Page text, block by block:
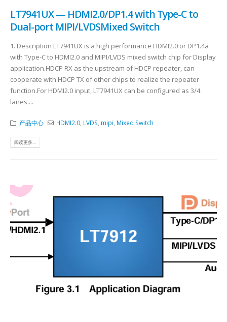
LT7941UX — HDMI2.0/DP1.4 with Type-C to
Dual-port MIPI/LVDSMixed Switch
1. Description LT7941UX is a high performance HDMI2.0 or DP1.4a
with Type-C to HDMI2.0 and MIPI/LVDS mixed switch chip for Display
application.HDCP RX as the upstream of HDCP repeater, can
cooperate with HDCP TX of other chips to realize the repeater
function.For HDMI2.0 input, LT7941UX can be configured as 3/4
lanes....
产品中心 HDMI2.0 LVDS mipi Mixed Switch
阅读更多...